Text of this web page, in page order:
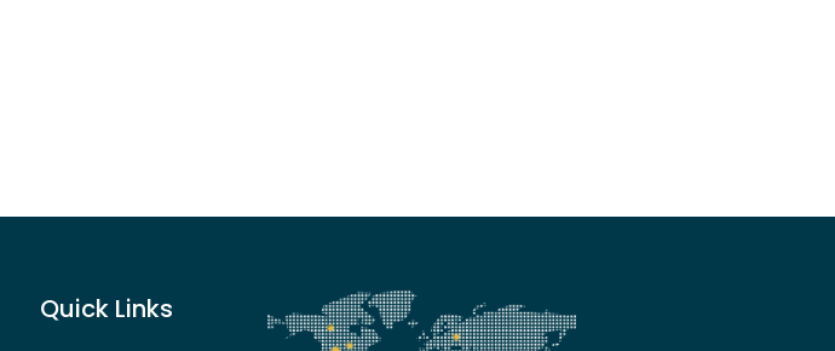
Quick Links